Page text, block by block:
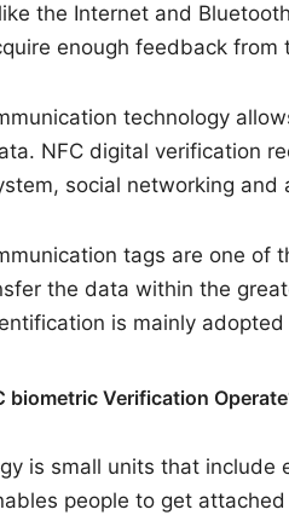
the Internet and
enough feedback from
technology
NFC digital verification
social networking
tags are one of
the data within the
is mainly
biometric Verification
is small units that
people to get